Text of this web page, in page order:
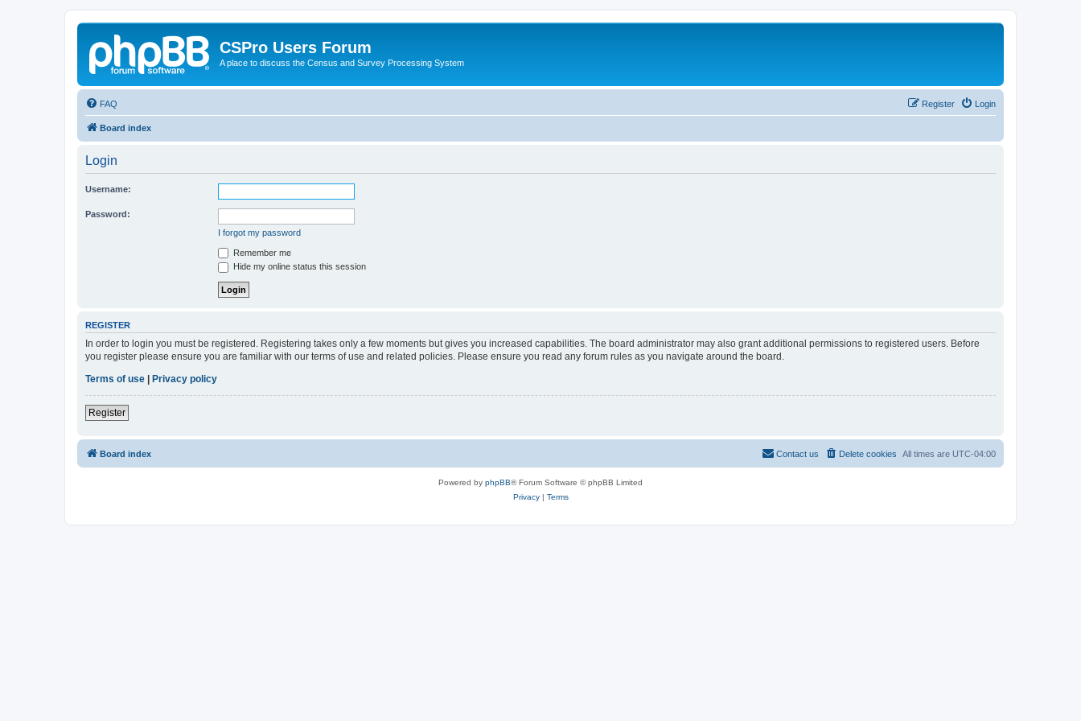
CSPro Users Forum
A place to discuss the Census and Survey Processing System
FAQ Login
Register
Board index
Login
Username:
Password:
I forgot my password
Remember me
Hide my online status this session
REGISTER
In order to login you must be registered. Registering takes only a few moments but gives you increased capabilities. The board administrator may also grant additional permissions to registered users. Before
you register please ensure you are familiar with our terms of use and related policies. Please ensure you read any forum rules as you navigate around the board.
Terms of use
Privacy policy
Register
Board index All times are UTC-04:00
Delete cookies
Contact us
Powered by phpBB® Forum Software © phpBB Limited
Privacy| Terms